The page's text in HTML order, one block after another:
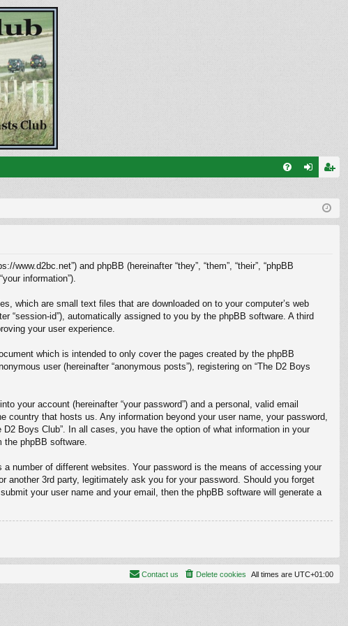
ist
www.d2bc.net”) and phpBB (hereinafter “they”, “them”, “their”, “phpBB
information”).
which are small text files that are downloaded on to your computer’s web
“session-id”), automatically assigned to you by the phpBB software. A third
your user experience.
which is intended to only cover the pages created by the phpBB
user (hereinafter “anonymous posts”), registering on “The D2 Boys
your account (hereinafter “your password”) and a personal, valid email
country that hosts us. Any information beyond your user name, your password,
Boys Club”. In all cases, you have the option of what information in your
phpBB software.
number of different websites. Your password is the means of accessing your
another 3rd party, legitimately ask you for your password. Should you forget
your user name and your email, then the phpBB software will generate a
All times are UTC+01:00
Delete cookies
Contact us